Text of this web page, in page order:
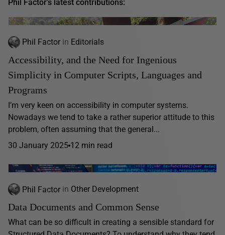
Phil Factor's latest contributions:
Phil Factor in Editorials
Accessibility, and the Need for Ingenious
Simplicity in Computer Scripts, Languages and
Programs
I’m very keen on accessibility in computer systems.
Nowadays we tend to take a rather superior attitude to this
problem, often assuming that the general...
30 January 2025 12 min read
Phil Factor in Other Development
Data Documents and Common Sense
What can be so difficult in creating a sensible standard for